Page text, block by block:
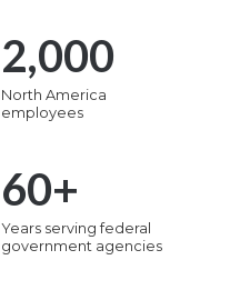
North America
employees
2,000
Years serving federal
government agencies
60+